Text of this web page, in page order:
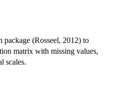
package (Rosseel, 2012) to
matrix with missing values,
scales.